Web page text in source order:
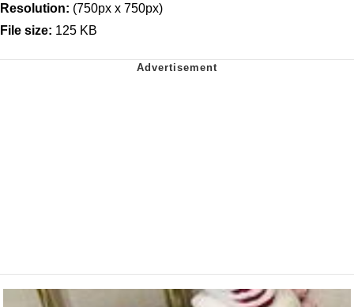
Resolution: (750px x 750px)
File size: 125 KB